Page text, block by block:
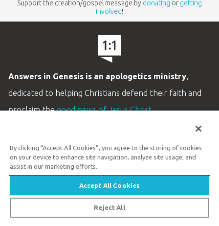
Support the creation/gospel message by donating or getting
involved!
Answers in Genesis is an apologetics ministry,
dedicated to helping Christians defend their faith and
proclaim thegood news of Jesus Christ.
Customer Service
Available Monday–Friday | 9 AM–5 PM ET
© 2026 Answers in Genesis
By clicking “Accept All Cookies”, you agree to the storing of cookies
on your device to enhance site navigation, analyze site usage, and
assist in our marketing efforts.
Accept All Cookies
Reject All